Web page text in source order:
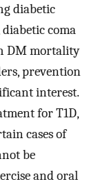
diabetic
coma
DM mortality
prevention
interest.
for T1D,
cases of
be
and oral